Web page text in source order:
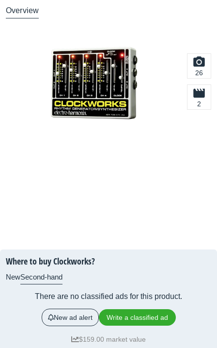
Overview
26
2
Where to buy Clockworks?
NewSecond-hand
There are no classified ads for this product.
New ad alert Write a classified ad
$159.00 market value